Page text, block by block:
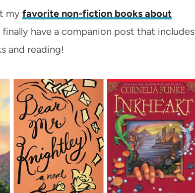
my favorite non-fiction books about
finally have a companion post that includes
and reading!